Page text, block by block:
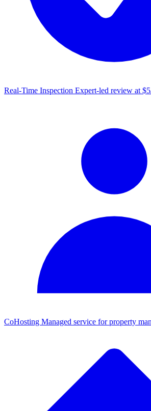
Real-Time Inspection Expert-led review at
CoHosting Managed service for property